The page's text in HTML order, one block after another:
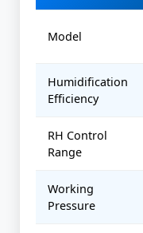
Model
Humidification
Efficiency
RH Control
Range
Working
Pressure